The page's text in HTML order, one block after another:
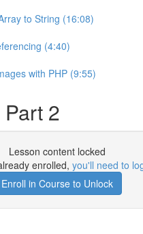
to String (16:08)
(4:40)
with PHP (9:55)
2
Lesson content locked
enrolled, you'll need to
Enroll in Course to Unlock